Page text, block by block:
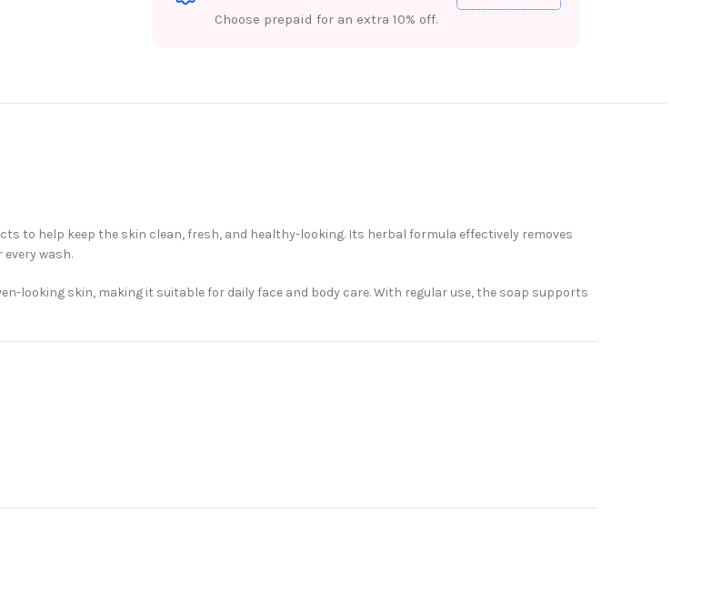
Choose prepaid for an extra 10% off.
to help keep the skin clean, fresh, and healthy-looking. Its herbal formula effectively removes
wash.
looking skin, making it suitable for daily face and body care. With regular use, the soap supports